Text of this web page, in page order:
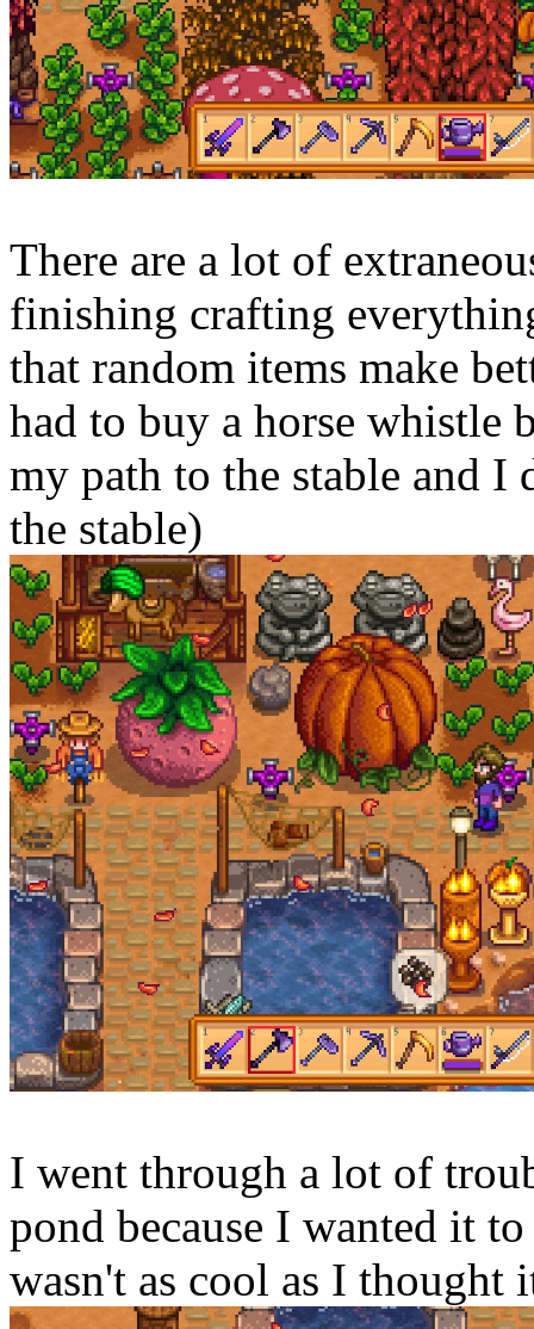
There are a lot of
finishing crafting
that random items make
had to buy a horse whistle
my path to the stable and
the stable)
I went through a lot of
pond because I wanted it
wasn't as cool as I thought